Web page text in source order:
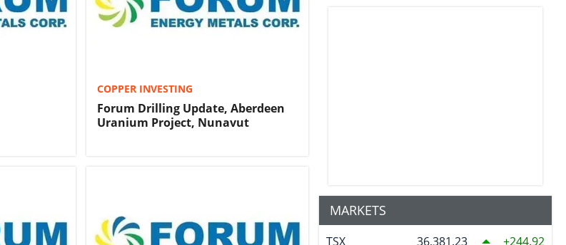
COPPER INVESTING
Forum Drilling Update, Aberdeen
Uranium Project, Nunavut
MARKETS
TSX 36,381.23 244.92